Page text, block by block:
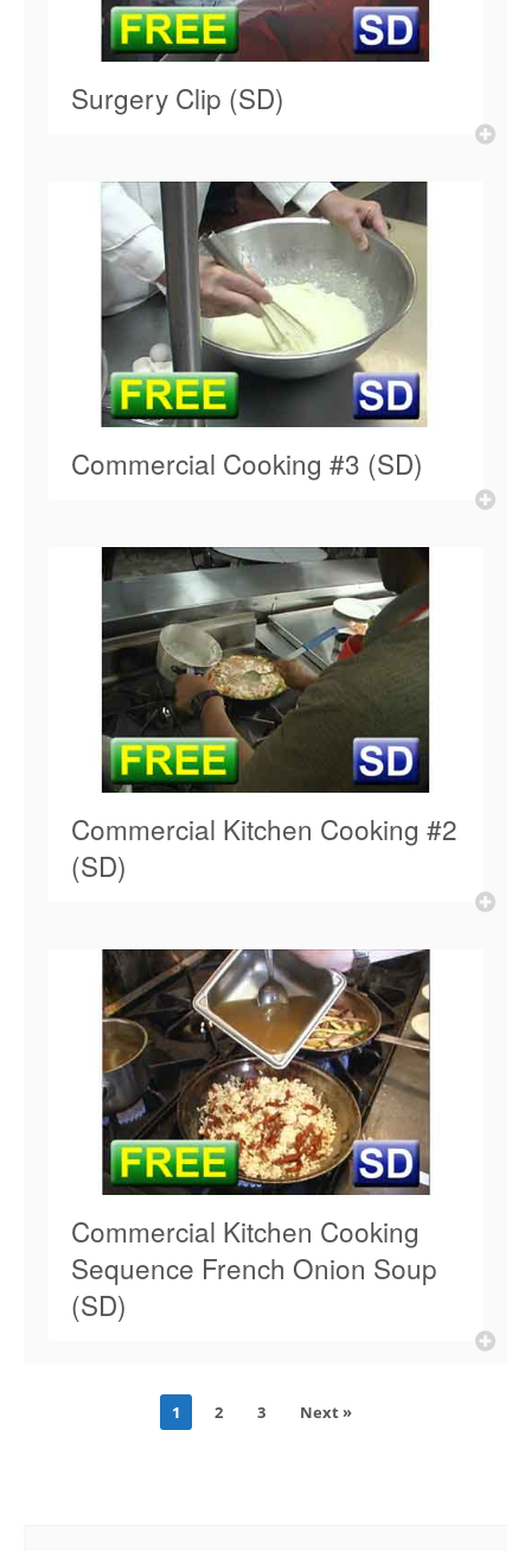
Surgery Clip (SD)
Commercial Cooking #3 (SD)
Commercial Kitchen Cooking #2
(SD)
Commercial Kitchen Cooking
Sequence French Onion Soup
(SD)
1 2 3 Next »